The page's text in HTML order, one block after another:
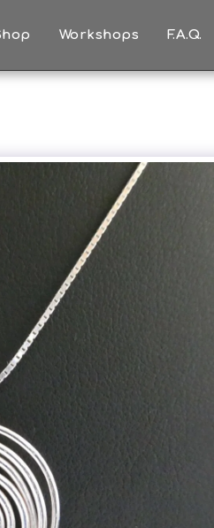
Workshops F.A.Q.